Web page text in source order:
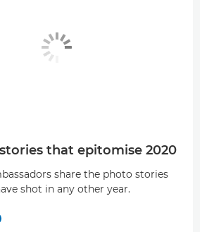
that epitomise 2020
share the photo stories
shot in any other year.